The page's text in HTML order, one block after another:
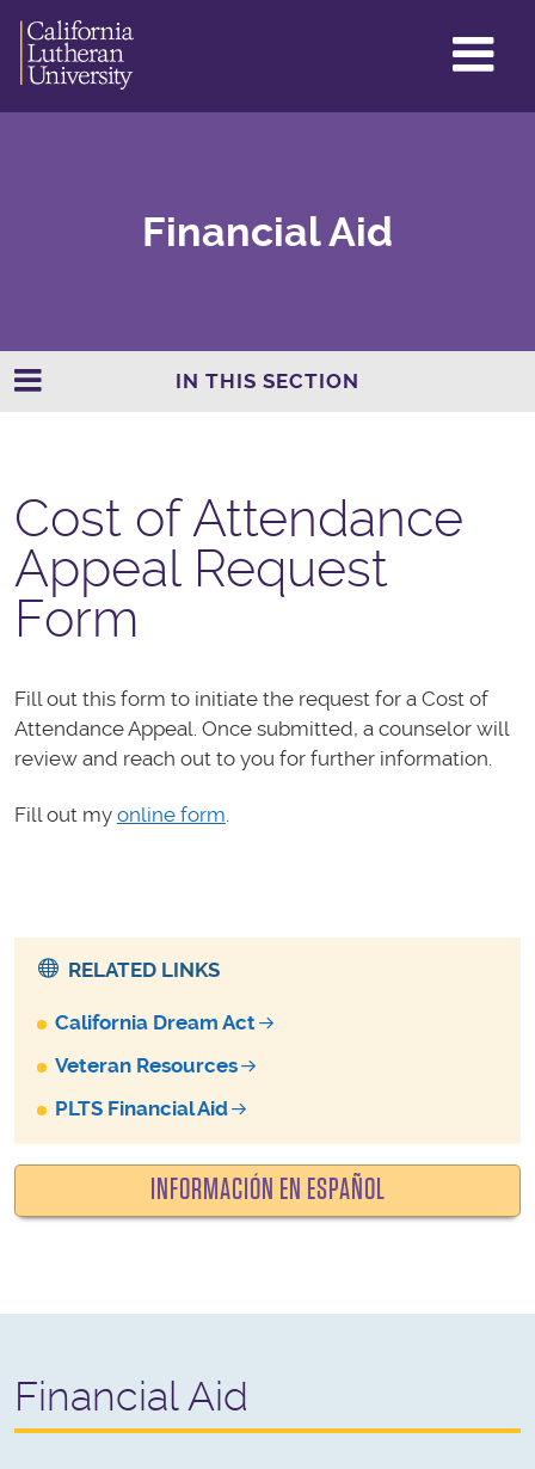
Financial Aid
IN THIS SECTION
Cost of Attendance
Appeal Request
Form
Fill out this form to initiate the request for a Cost of
Attendance Appeal. Once submitted, a counselor will
review and reach out to you for further information.
Fill out my online form.
RELATED LINKS
California Dream Act
Veteran Resources
PLTS Financial Aid
INFORMACIÓN EN ESPAÑOL
Financial Aid